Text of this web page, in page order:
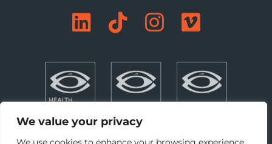
We value your privacy